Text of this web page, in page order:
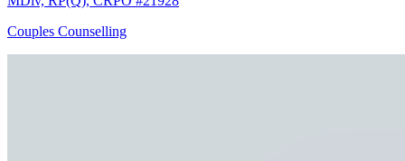
Couples Counselling